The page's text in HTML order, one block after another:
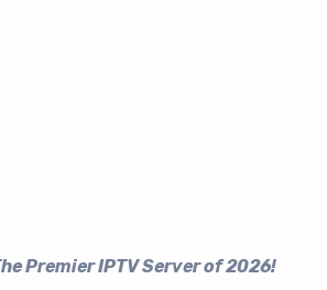
Premier IPTV Server of 2026!